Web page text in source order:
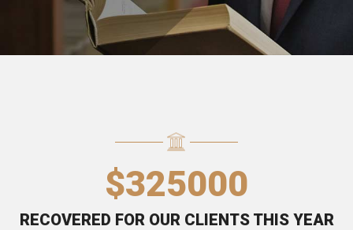
$325000
RECOVERED FOR OUR CLIENTS THIS YEAR